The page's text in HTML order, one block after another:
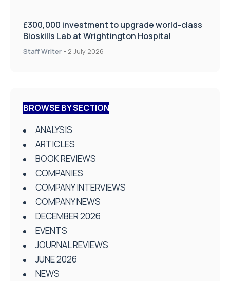
£300,000 investment to upgrade world-class
Bioskills Lab at Wrightington Hospital
Staff Writer - 2 July 2026
BROWSE BY SECTION
ANALYSIS
ARTICLES
BOOK REVIEWS
COMPANIES
COMPANY INTERVIEWS
COMPANY NEWS
DECEMBER 2026
EVENTS
JOURNAL REVIEWS
JUNE 2026
NEWS